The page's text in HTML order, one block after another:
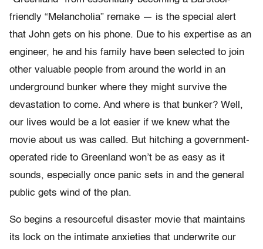
friendly “Melancholia” remake — is the special alert
that John gets on his phone. Due to his expertise as an
engineer, he and his family have been selected to join
other valuable people from around the world in an
underground bunker where they might survive the
devastation to come. And where is that bunker? Well,
our lives would be a lot easier if we knew what the
movie about us was called. But hitching a government-
operated ride to Greenland won’t be as easy as it
sounds, especially once panic sets in and the general
public gets wind of the plan.
So begins a resourceful disaster movie that maintains
its lock on the intimate anxieties that underwrite our